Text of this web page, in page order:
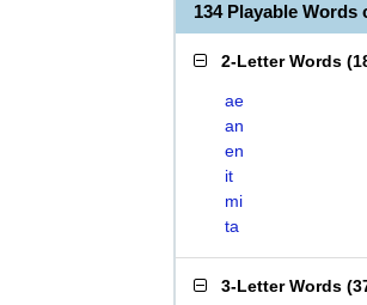
134 Playable Words
2-Letter Words (
ae
an
en
it
mi
ta
3-Letter Words (